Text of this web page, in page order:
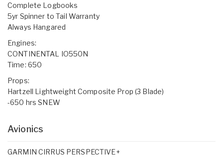
Complete Logbooks
5yr Spinner to Tail Warranty
Always Hangared
Engines:
CONTINENTAL IO550N
Time: 650
Props:
Hartzell Lightweight Composite Prop (3 Blade)
-650 hrs SNEW
Avionics
GARMIN CIRRUS PERSPECTIVE+